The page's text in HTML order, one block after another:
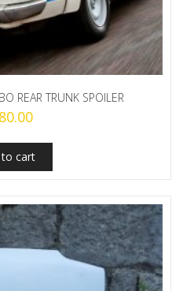
REAR TRUNK SPOILER
to cart